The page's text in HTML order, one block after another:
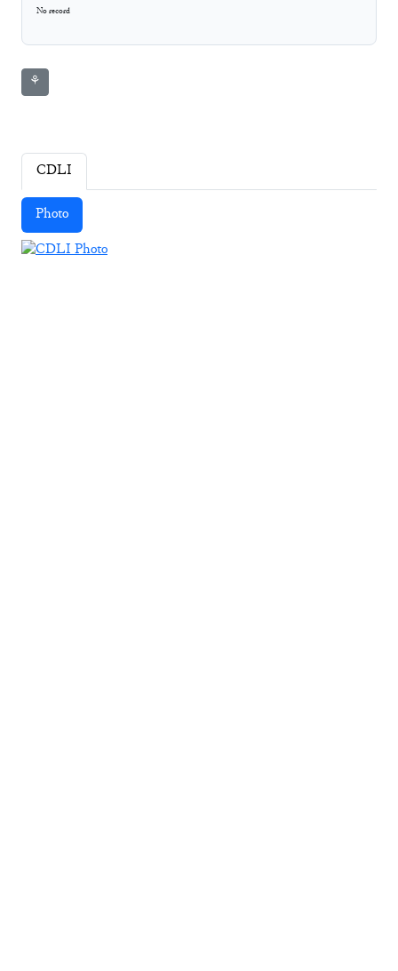
No record
⚘
CDLI
Photo